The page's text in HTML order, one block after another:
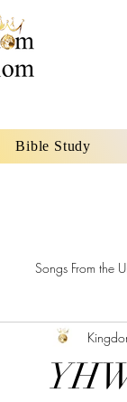
Bible Study
Songs From the
YHWH: The Name of